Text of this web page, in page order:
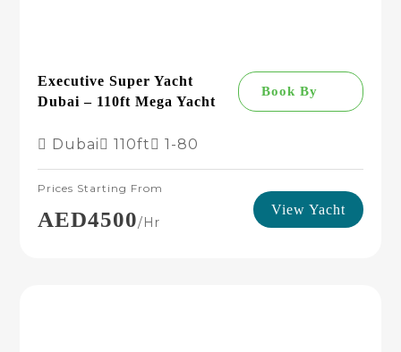
Executive Super Yacht
Dubai – 110ft Mega Yacht
Book By
Dubai 110ft 1-80
Prices Starting From
AED4500/hr
View Yacht